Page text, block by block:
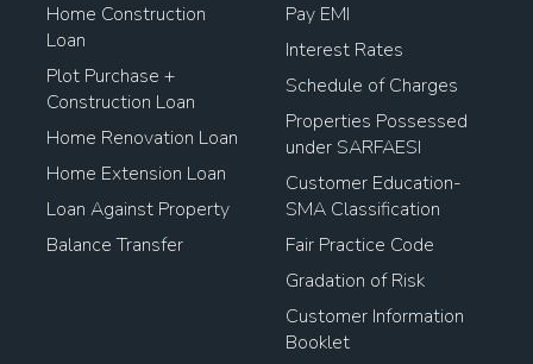
Home Construction
Loan
Plot Purchase +
Construction Loan
Home Renovation Loan
Home Extension Loan
Loan Against Property
Balance Transfer
Pay EMI
Interest Rates
Schedule of Charges
Properties Possessed
under SARFAESI
Customer Education-
SMA Classification
Fair Practice Code
Gradation of Risk
Customer Information
Booklet